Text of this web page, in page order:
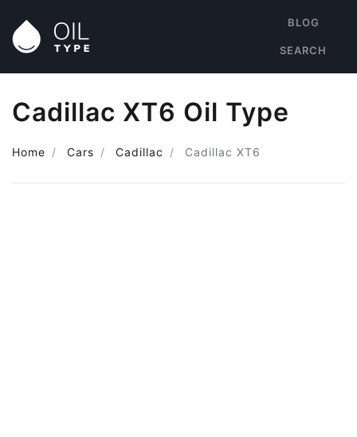
BLOG
SEARCH
Cadillac XT6 Oil Type
Home Cars Cadillac Cadillac XT6